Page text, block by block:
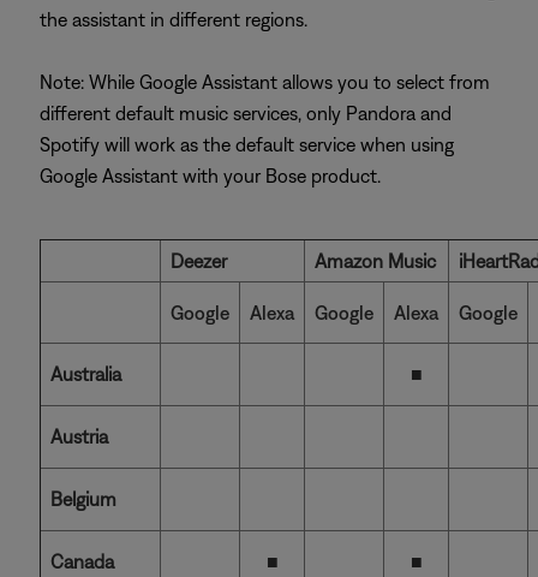
the assistant in different regions.
Note: While Google Assistant allows you to select from
different default music services, only Pandora and
Spotify will work as the default service when using
Google Assistant with your Bose product.
Deezer Amazon Music
Google Alexa Google Alexa Google
Australia ■
Austria
Belgium
Canada ■ ■